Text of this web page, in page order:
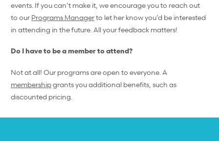
events. If you can’t make it, we encourage you to reach out
to our Programs Managerto let her know you’d be interested
in attending in the future. All your feedback matters!
Do I have to be a member to attend?
Not at all! Our programs are open to everyone. A
membershipgrants you additional benefits, such as
discounted pricing.